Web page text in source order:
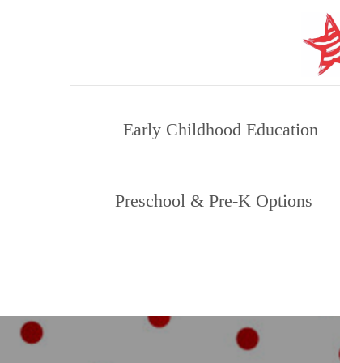
Early Childhood Education
Preschool & Pre-K Options